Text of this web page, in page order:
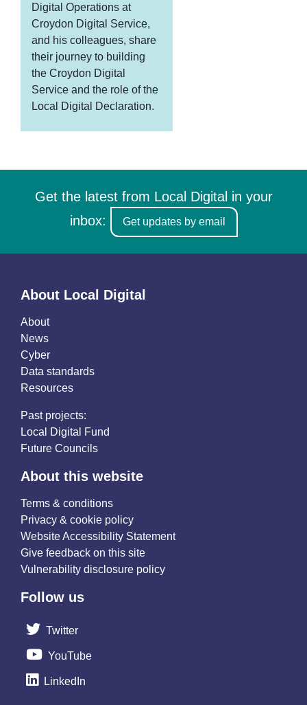
Digital Operations at
Croydon Digital Service,
and his colleagues, share
their journey to building
the Croydon Digital
Service and the role of the
Local Digital Declaration.
Get the latest from Local Digital in your
inbox:
Get updates by email
About Local Digital
About
News
Cyber
Data standards
Resources
Past projects:
Local Digital Fund
Future Councils
About this website
Terms & conditions
Privacy & cookie policy
Website Accessibility Statement
Give feedback on this site
Vulnerability disclosure policy
Follow us
Twitter
YouTube
LinkedIn